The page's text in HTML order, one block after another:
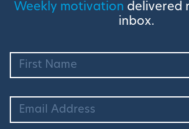
Weekly motivation delivered
inbox.